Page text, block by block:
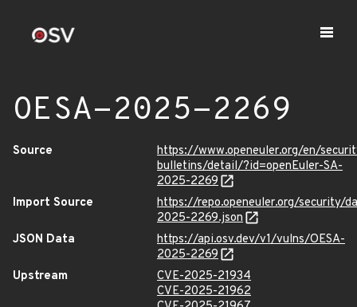
OESA-2025-2269
Source
https://www.openeuler.org/en/
bulletins/detail/?id=openEuler-SA-
2025-2269
Import Source
https://repo.openeuler.org/security/
2025-2269.json
JSON Data
https://api.osv.dev/v1/vulns/OESA-
2025-2269
Upstream
CVE-2025-21934
CVE-2025-21962